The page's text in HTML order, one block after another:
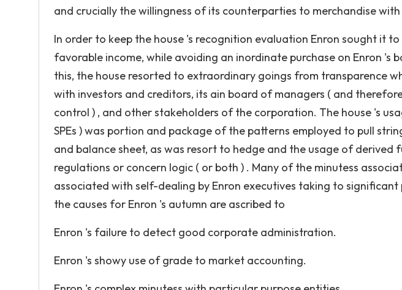
and crucially the willingness of its counterparties to merchandise with
In order to keep the house 's recognition evaluation Enron sought it
favorable income, while avoiding an inordinate purchase on Enron 's
this, the house resorted to extraordinary goings from transparence
with investors and creditors, its ain board of managers ( and
control ) , and other stakeholders of the corporation. The house 's
SPEs ) was portion and package of the patterns employed to pull
and balance sheet, as was resort to hedge and the usage of derived
regulations or concern logic ( or both ) . Many of the minutess
associated with self-dealing by Enron executives taking to significant
the causes for Enron 's autumn are ascribed to
Enron 's failure to detect good corporate administration.
Enron 's showy use of grade to market accounting.